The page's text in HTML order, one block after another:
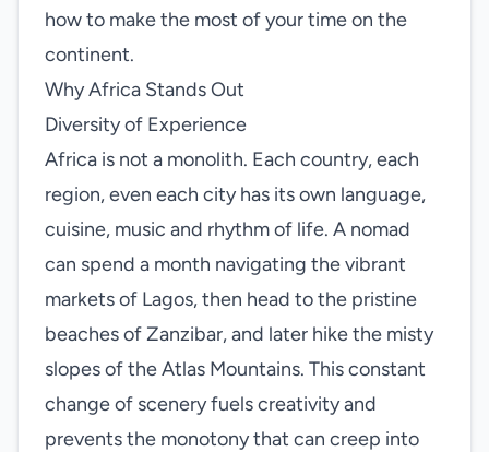
how to make the most of your time on the
continent.
Why Africa Stands Out
Diversity of Experience
Africa is not a monolith. Each country, each
region, even each city has its own language,
cuisine, music and rhythm of life. A nomad
can spend a month navigating the vibrant
markets of Lagos, then head to the pristine
beaches of Zanzibar, and later hike the misty
slopes of the Atlas Mountains. This constant
change of scenery fuels creativity and
prevents the monotony that can creep into